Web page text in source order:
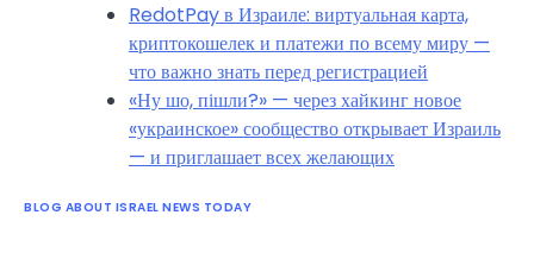
RedotPay в Израиле: виртуальная карта,
криптокошелек и платежи по всему миру —
что важно знать перед регистрацией
«Ну шо, пішли?» — через хайкинг новое
«украинское» сообщество открывает Израиль
— и приглашает всех желающих
BLOG ABOUT ISRAEL NEWS TODAY